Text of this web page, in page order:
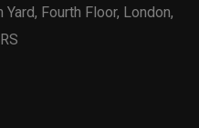
Fourth Floor, London,